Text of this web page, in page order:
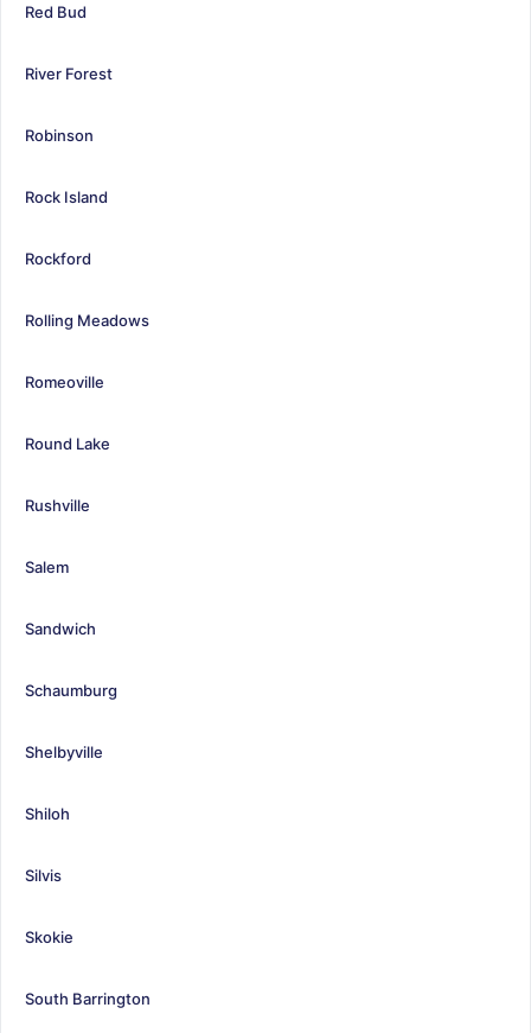
Red Bud
River Forest
Robinson
Rock Island
Rockford
Rolling Meadows
Romeoville
Round Lake
Rushville
Salem
Sandwich
Schaumburg
Shelbyville
Shiloh
Silvis
Skokie
South Barrington